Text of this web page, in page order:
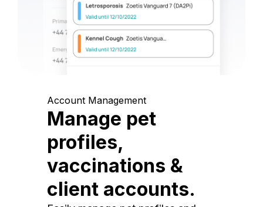
Account Management
Manage pet
profiles,
vaccinations &
client accounts.